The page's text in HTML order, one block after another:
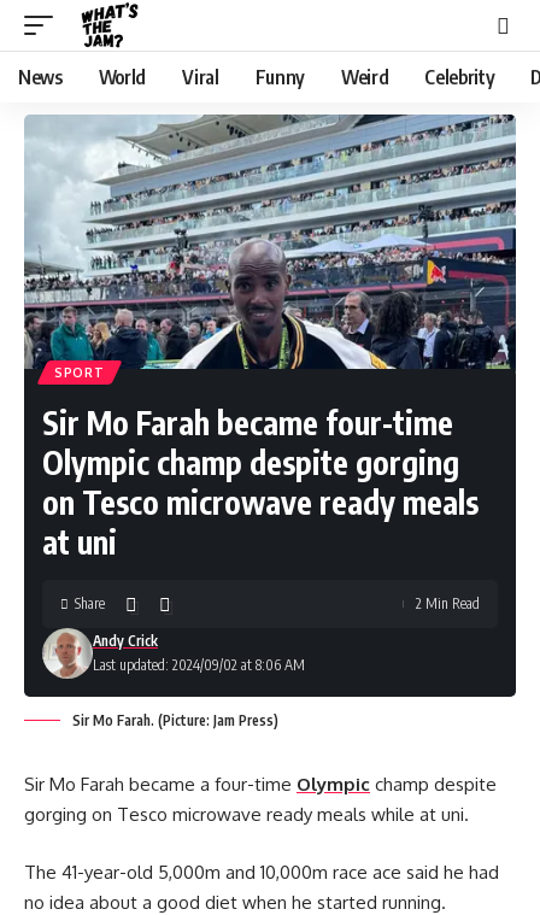
News World Viral Funny Weird Celebrity
SPORT
Sir Mo Farah became four-time
Olympic champ despite gorging
on Tesco microwave ready meals
at uni
Last updated: 2024/09/02 at 8:06 AM
Andy Crick
Share 2 Min Read
Sir Mo Farah. (Picture: Jam Press)
Sir Mo Farah became a four-time Olympic champ despite
gorging on Tesco microwave ready meals while at uni.
The 41-year-old 5,000m and 10,000m race ace said he had
no idea about a good diet when he started running.